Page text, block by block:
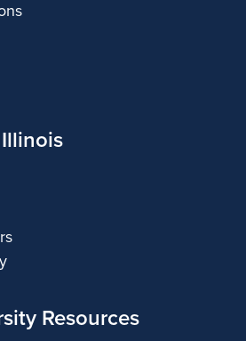
Resources